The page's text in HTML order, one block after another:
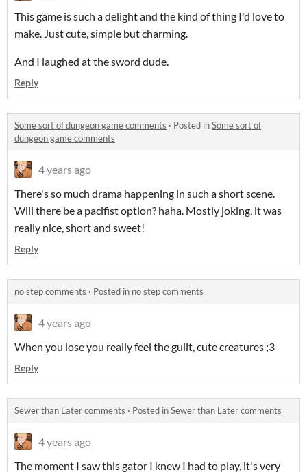
This game is such a delight and the kind of thing I'd love to
make. Just cute, simple but charming.
And I laughed at the sword dude.
Reply
Some sort of dungeon game comments · Posted inSome sort of
dungeon game comments
4 years ago
There's so much drama happening in such a short scene.
Will there be a pacifist option? haha. Mostly joking, it was
really nice, short and sweet!
Reply
no step comments · Posted in no step comments
4 years ago
When you lose you really feel the guilt, cute creatures ;3
Reply
Sewer than Later comments · Posted inSewer than Later comments
4 years ago
The moment I saw this gator I knew I had to play, it's very